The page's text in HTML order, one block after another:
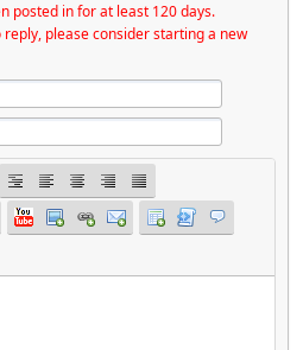
posted in for at least 120 days.
please consider starting a new